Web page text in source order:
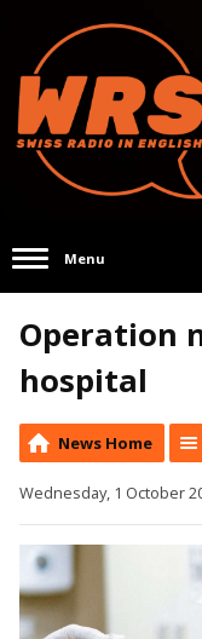
Menu
Operation
hospital
News Home
Wednesday, 1 October